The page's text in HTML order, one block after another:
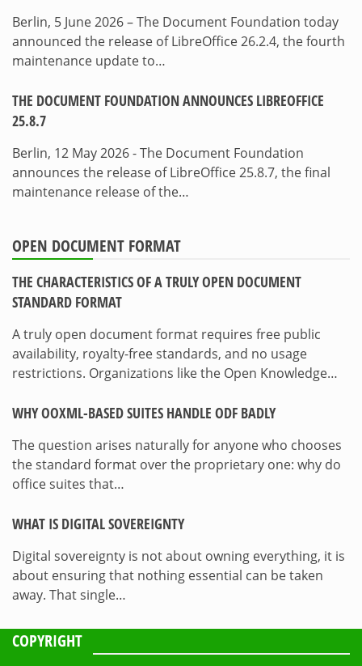
Berlin, 5 June 2026 – The Document Foundation today
announced the release of LibreOffice 26.2.4, the fourth
maintenance update to…
THE DOCUMENT FOUNDATION ANNOUNCES LIBREOFFICE
25.8.7
Berlin, 12 May 2026 - The Document Foundation
announces the release of LibreOffice 25.8.7, the final
maintenance release of the…
OPEN DOCUMENT FORMAT
THE CHARACTERISTICS OF A TRULY OPEN DOCUMENT
STANDARD FORMAT
A truly open document format requires free public
availability, royalty-free standards, and no usage
restrictions. Organizations like the Open Knowledge…
WHY OOXML-BASED SUITES HANDLE ODF BADLY
The question arises naturally for anyone who chooses
the standard format over the proprietary one: why do
office suites that…
WHAT IS DIGITAL SOVEREIGNTY
Digital sovereignty is not about owning everything, it is
about ensuring that nothing essential can be taken
away. That single…
COPYRIGHT